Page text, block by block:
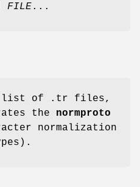
FILE...
list of .tr files,
the normproto
normalization